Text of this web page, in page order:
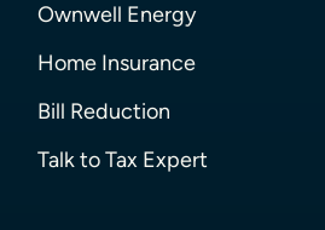
Ownwell Energy
Home Insurance
Bill Reduction
Talk to Tax Expert